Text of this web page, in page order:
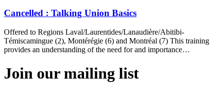
Cancelled : Talking Union Basics
Offered to Regions Laval/Laurentides/Lanaudière/Abitibi-
Témiscamingue (2), Montérégie (6) and Montréal (7) This training
provides an understanding of the need for and importance…
Join our mailing list